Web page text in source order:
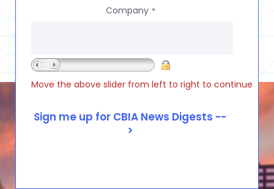
Company *
Move the above slider from left to right to continue